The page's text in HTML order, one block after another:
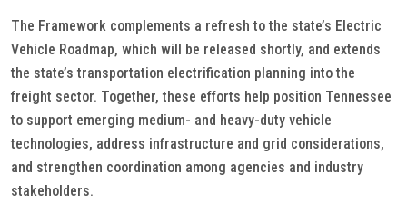
The Framework complements a refresh to the state’s Electric
Vehicle Roadmap, which will be released shortly, and extends
the state’s transportation electrification planning into the
freight sector. Together, these efforts help position Tennessee
to support emerging medium- and heavy-duty vehicle
technologies, address infrastructure and grid considerations,
and strengthen coordination among agencies and industry
stakeholders.